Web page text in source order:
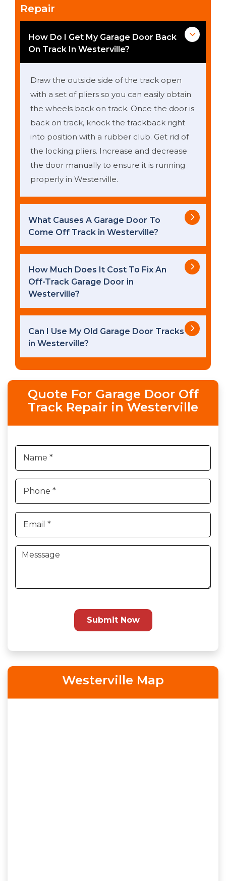
Repair
How Do I Get My Garage Door Back
On Track In Westerville?
Draw the outside side of the track open
with a set of pliers so you can easily obtain
the wheels back on track. Once the door is
back on track, knock the trackback right
into position with a rubber club. Get rid of
the locking pliers. Increase and decrease
the door manually to ensure it is running
properly in Westerville.
What Causes A Garage Door To
Come Off Track in Westerville?
How Much Does It Cost To Fix An
Off-Track Garage Door in
Westerville?
Can I Use My Old Garage Door Tracks
in Westerville?
Quote For Garage Door Off
Track Repair in Westerville
Submit Now
Westerville Map